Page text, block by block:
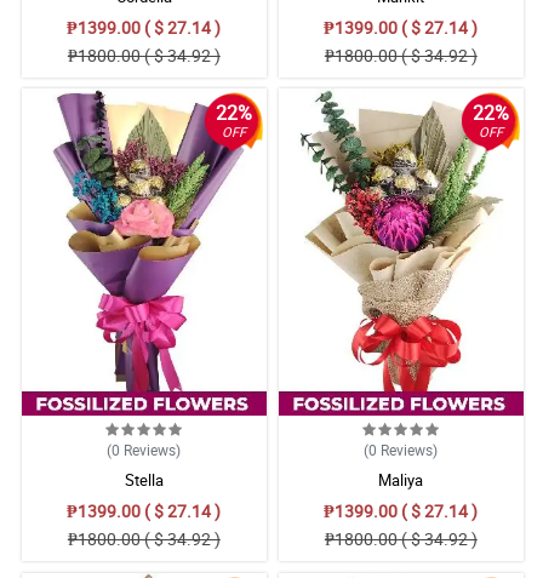
₱1399.00 ( $ 27.14 )
₱1800.00 ( $ 34.92 )
₱1399.00 ( $ 27.14 )
₱1800.00 ( $ 34.92 )
22%
OFF
(0 Reviews)
Stella
₱1399.00 ( $ 27.14 )
₱1800.00 ( $ 34.92 )
22%
OFF
(0 Reviews)
Maliya
₱1399.00 ( $ 27.14 )
₱1800.00 ( $ 34.92 )